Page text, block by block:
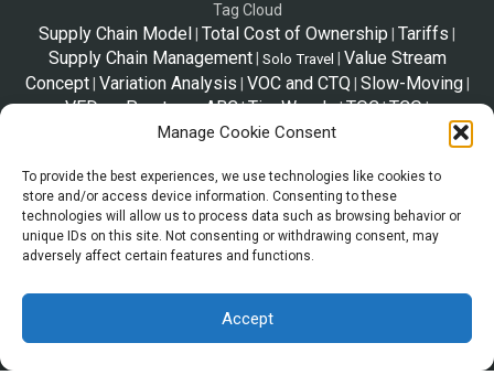
Manage Cookie Consent
To provide the best experiences, we use technologies like cookies to
store and/or access device information. Consenting to these
technologies will allow us to process data such as browsing behavior or
unique IDs on this site. Not consenting or withdrawing consent, may
adversely affect certain features and functions.
Accept
Tag Cloud
Supply Chain Model Total Cost of Ownership Tariffs
Supply Chain Management| Solo Travel
Value Stream
Concept| Variation Analysis VOC and CTQ Slow-Moving|
VED vs Pareto vs ABC|Tim Woods|TOC|TCO|
SupplyChainStories|Vital-Essential-Desirable
Telex
Taxes|VED |SpeedyResponseStrategy|Zara2000|
Strategic Sourcing
The information shared in this website is a resource to familiarize trade
and supply chain. This page is not legal advice, and the information
provided is may not be the official legal definition of terms. When pursuing a